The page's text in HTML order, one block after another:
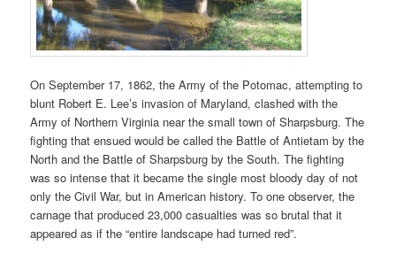
On September 17, 1862, the Army of the Potomac, attempting to
blunt Robert E. Lee’s invasion of Maryland, clashed with the
Army of Northern Virginia near the small town of Sharpsburg. The
fighting that ensued would be called the Battle of Antietam by the
North and the Battle of Sharpsburg by the South. The fighting
was so intense that it became the single most bloody day of not
only the Civil War, but in American history. To one observer, the
carnage that produced 23,000 casualties was so brutal that it
appeared as if the “entire landscape had turned red”.